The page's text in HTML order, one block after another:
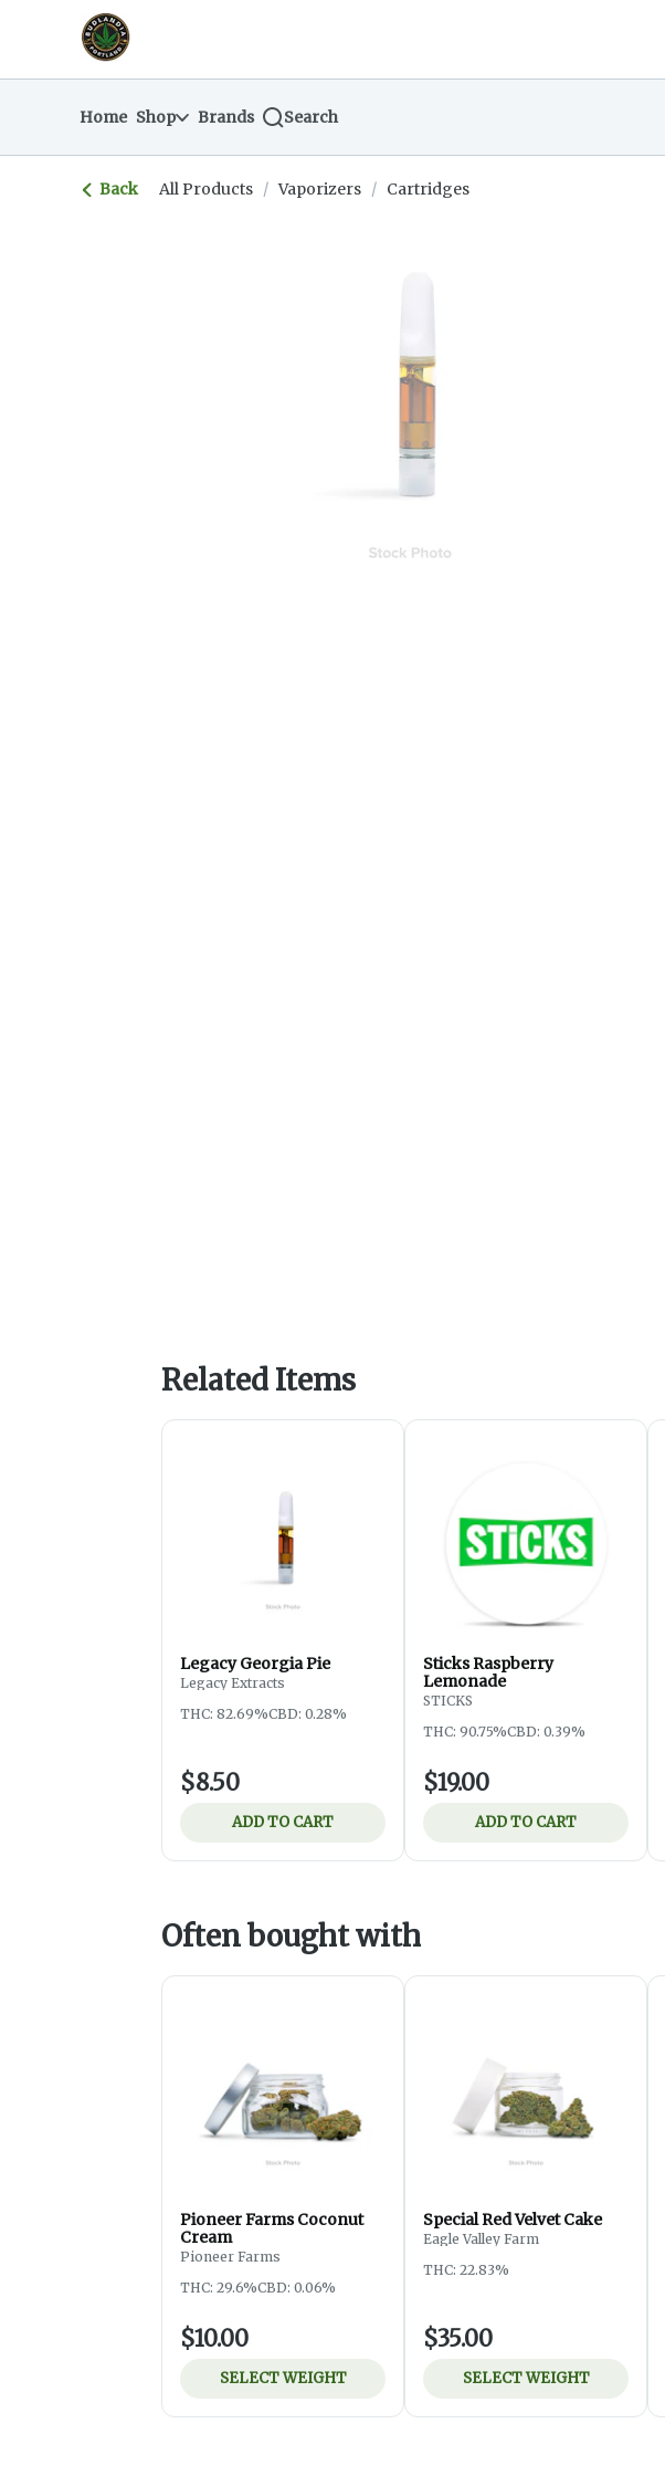
Navigationreturn to dispensary home page
Home Shop Brands Search
Back All Products / Vaporizers / Cartridges
Related Items
Legacy Georgia Pie
Legacy Extracts
THC: 82.69%CBD: 0.28%
$8.50
ADD TO CART
Sticks Raspberry
Lemonade
STICKS
THC: 90.75%CBD: 0.39%
$19.00
ADD TO CART
Often bought with
Pioneer Farms Coconut
Cream
Pioneer Farms
THC: 29.6%CBD: 0.06%
$10.00
SELECT WEIGHT
Special Red Velvet Cake
Eagle Valley Farm
THC: 22.83%
$35.00
SELECT WEIGHT